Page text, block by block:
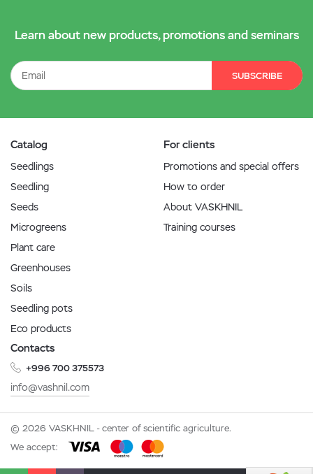
Learn about new products, promotions and seminars
SUBSCRIBE
Catalog
Seedlings
Seedling
Seeds
Microgreens
Plant care
Greenhouses
Soils
Seedling pots
Eco products
For clients
Promotions and special offers
How to order
About VASKHNIL
Training courses
Contacts
+996 700 375573
info@vashnil.com
© 2026 VASKHNIL - center of scientific agriculture.
We accept: